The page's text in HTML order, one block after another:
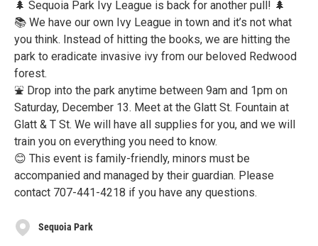
🌲 Sequoia Park Ivy League is back for another pull! 🌲
📚 We have our own Ivy League in town and it’s not what
you think. Instead of hitting the books, we are hitting the
park to eradicate invasive ivy from our beloved Redwood
forest.
⛲ Drop into the park anytime between 9am and 1pm on
Saturday, December 13. Meet at the Glatt St. Fountain at
Glatt & T St. We will have all supplies for you, and we will
train you on everything you need to know.
😊 This event is family-friendly, minors must be
accompanied and managed by their guardian. Please
contact 707-441-4218 if you have any questions.
Sequoia Park